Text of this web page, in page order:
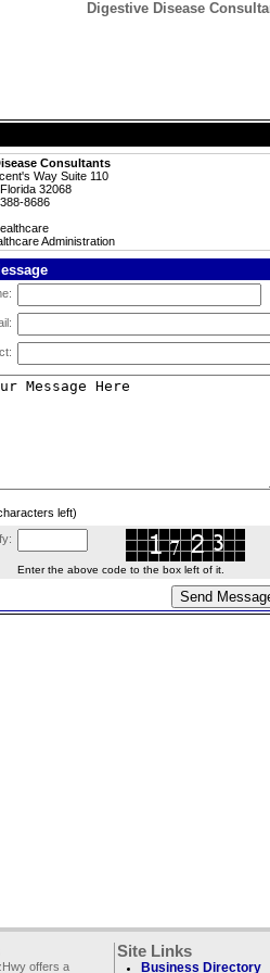
Digestive Disease
Consultants
Way Suite 110
32068
8686
Administration
left)
Enter the above code to the box left of it.
offers a
Site Links
Business Directory